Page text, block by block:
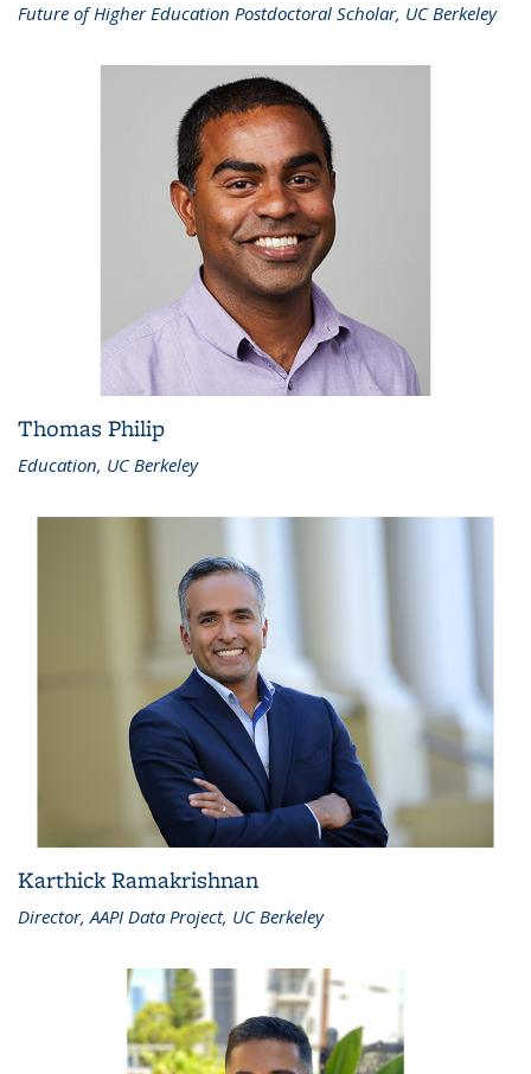
Future of Higher Education Postdoctoral Scholar, UC Berkeley
Thomas Philip
Education, UC Berkeley
Karthick Ramakrishnan
Director, AAPI Data Project, UC Berkeley